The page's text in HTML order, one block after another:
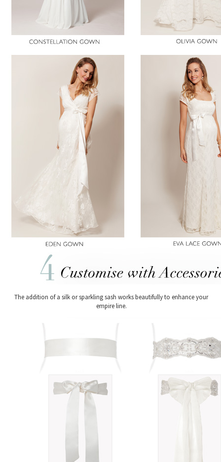
The addition of a silk or sparkling sash works beautifully to enhance your
empire line.